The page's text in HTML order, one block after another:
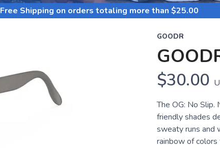
Free Shipping on orders totaling more than $25.00
GOODR
$30.00
The OG: No Slip.
friendly shades
sweaty runs and
rainbow of